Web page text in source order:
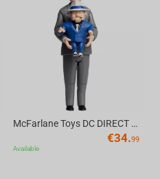
McFarlane Toys DC DIRECT - BTAS 6IN BUILD-A WV6 - VENTRILOQUIST and SCARFACE
€34.99
Available